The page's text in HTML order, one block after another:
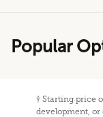
Popular
† Starting price
development,